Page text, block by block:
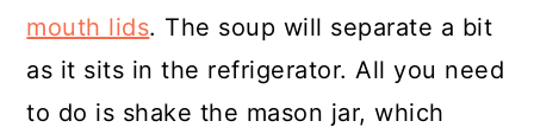
mouth lids. The soup will separate a bit
as it sits in the refrigerator. All you need
to do is shake the mason jar, which